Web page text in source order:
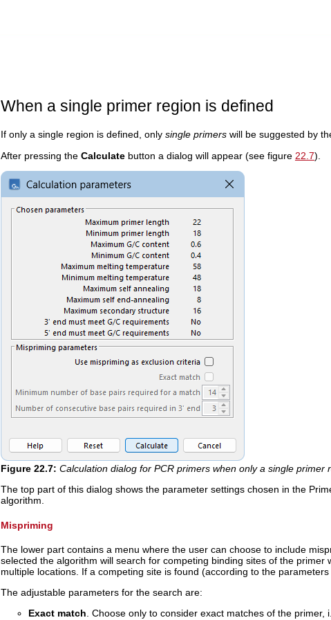
When a single primer region is defined
If only a single region is defined, only single primerswill be suggested by
After pressing the Calculatebutton a dialog will appear (see figure 22.7).
Figure 22.7: Calculation dialog for PCR primers when only a single primer
The top part of this dialog shows the parameter settings chosen in the
algorithm.
Mispriming
The lower part contains a menu where the user can choose to include
selected the algorithm will search for competing binding sites of the
multiple locations. If a competing site is found (according to the
The adjustable parameters for the search are:
Exact match. Choose only to consider exact matches of the